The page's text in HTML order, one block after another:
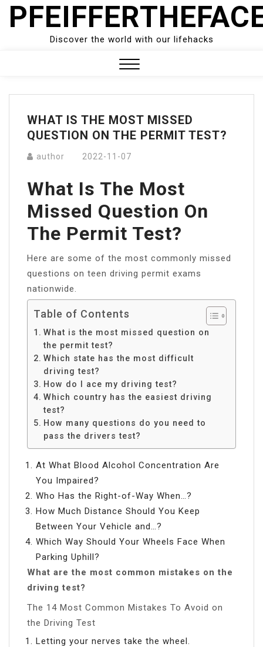
Skip
Discover the world with our lifehacks
Menu
WHAT IS THE MOST MISSED
QUESTION ON THE PERMIT TEST?
author 2022-11-07
What Is The Most
Missed Question On
The Permit Test?
Here are some of the most commonly missed
questions on teen driving permit exams
nationwide.
Table of Contents
What is the most missed question on
the permit test?
Which state has the most difficult
driving test?
How do I ace my driving test?
Which country has the easiest driving
test?
How many questions do you need to
pass the drivers test?
At What Blood Alcohol Concentration Are
You Impaired?
Who Has the Right-of-Way When…?
How Much Distance Should You Keep
Between Your Vehicle and…?
Which Way Should Your Wheels Face When
Parking Uphill?
What are the most common mistakes on the
driving test?
The 14 Most Common Mistakes To Avoid on
the Driving Test
Letting your nerves take the wheel.